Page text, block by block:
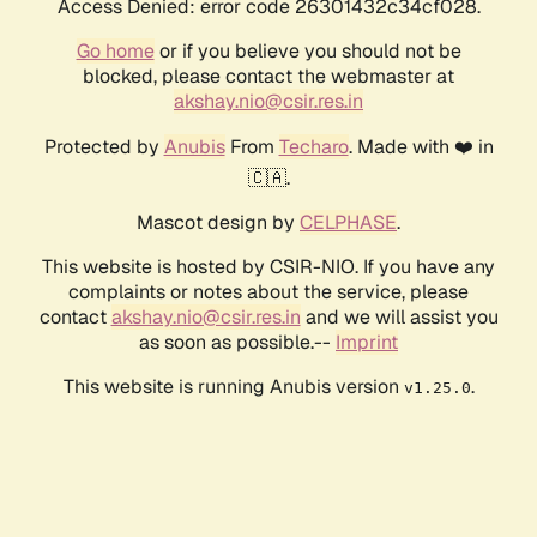
Access Denied: error code 26301432c34cf028.
Go homeor if you believe you should not be
blocked, please contact the webmaster at
akshay.nio@csir.res.in
Protected by AnubisFrom Techaro. Made with ❤️ in
🇨🇦.
Mascot design by CELPHASE.
This website is hosted by CSIR-NIO. If you have any
complaints or notes about the service, please
contactakshay.nio@csir.res.in and we will assist you
as soon as possible.-- Imprint
This website is running Anubis version v1.25.0.